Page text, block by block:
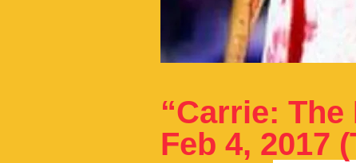
“Carrie:
Feb 4, 2017